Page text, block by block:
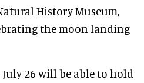
History Museum,
the moon landing
26 will be able to hold